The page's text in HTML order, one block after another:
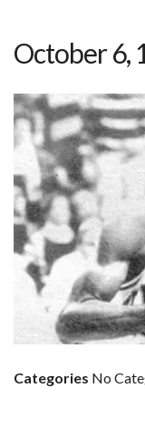
October 6,
Categories No